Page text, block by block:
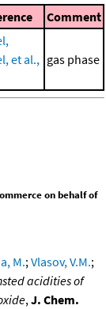
Comment
et al., gas phase
on behalf of
M.; Vlasov, V.M.;
acidities of
, J. Chem.